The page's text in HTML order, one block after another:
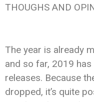
THOUGHS AND
The year is already
and so far, 2019
releases. Because
dropped, it’s quite